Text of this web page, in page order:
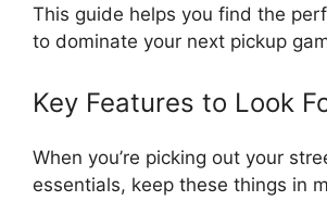
This guide helps you find the
to dominate your next pickup
Key Features to Look
When you’re picking out your
essentials, keep these things in